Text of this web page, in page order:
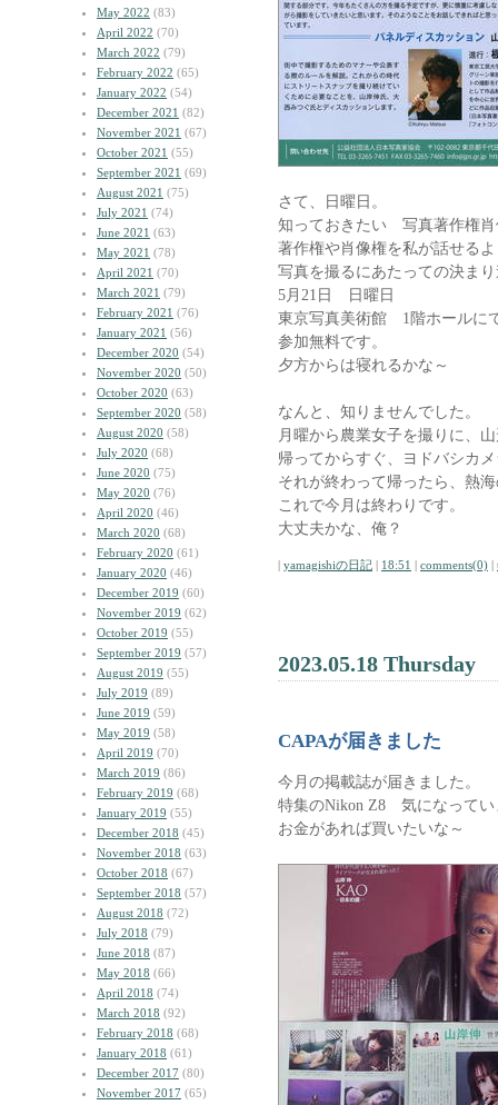
May 2022 (83)
April 2022 (70)
March 2022 (79)
February 2022 (65)
January 2022 (54)
December 2021 (82)
November 2021 (67)
October 2021 (55)
September 2021 (69)
August 2021 (75)
July 2021 (74)
June 2021 (63)
May 2021 (78)
April 2021 (70)
March 2021 (79)
February 2021 (76)
January 2021 (56)
December 2020 (54)
November 2020 (50)
October 2020 (63)
September 2020 (58)
August 2020 (58)
July 2020 (68)
June 2020 (75)
May 2020 (76)
April 2020 (46)
March 2020 (68)
February 2020 (61)
January 2020 (46)
December 2019 (60)
November 2019 (62)
October 2019 (55)
September 2019 (57)
August 2019 (55)
July 2019 (89)
June 2019 (59)
May 2019 (58)
April 2019 (70)
March 2019 (86)
February 2019 (68)
January 2019 (55)
December 2018 (45)
November 2018 (63)
October 2018 (67)
September 2018 (57)
August 2018 (72)
July 2018 (79)
June 2018 (87)
May 2018 (66)
April 2018 (74)
March 2018 (92)
February 2018 (68)
January 2018 (61)
December 2017 (80)
November 2017 (65)
さて、日曜日。
知っておきたい 写真著作権
著作権や肖像権を私が話せる
写真を撮るにあたっての決ま
5月21日 日曜日
東京写真美術館 1階ホール
参加無料です。
夕方からは寝れるかな～
なんと、知りませんでした。
月曜から農業女子を撮りに、
帰ってからすぐ、ヨドバシカ
それが終わって帰ったら、熱
これで今月は終わりです。
大丈夫かな、俺？
| yamagishiの日記 | 18:51 | comments(0) |
2023.05.18 Thursday
CAPAが届きました
今月の掲載誌が届きました。
特集のNikon Z8 気になってい
お金があれば買いたいな～